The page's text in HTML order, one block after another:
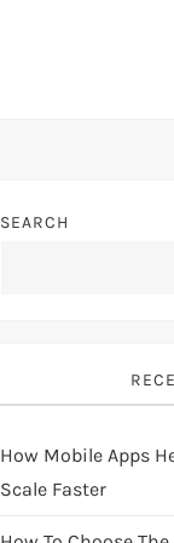
SEARCH
How Mobile Apps
Scale Faster